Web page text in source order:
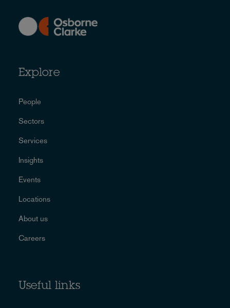
Explore
People
Sectors
Services
Insights
Events
Locations
About us
Careers
Useful links